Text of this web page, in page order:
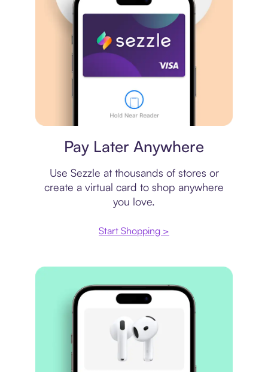
Pay Later Anywhere
Use Sezzle at thousands of stores or
create a virtual card to shop anywhere
you love.
Start Shopping >